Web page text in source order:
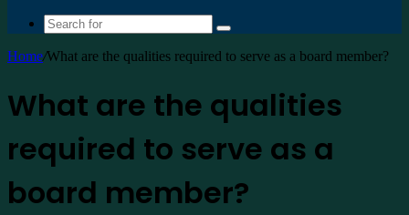
Search
Home/What are the qualities required to serve as a board member?
What are the qualities
required to serve as a
board member?